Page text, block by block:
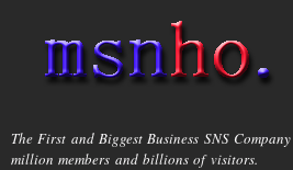
main
content
msnho.com
The First and Biggest Business SNS
million members and billions of visitors.